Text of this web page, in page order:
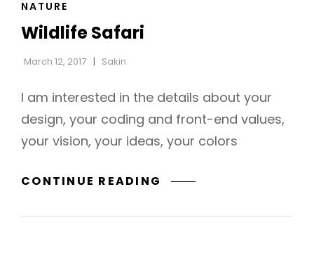
CAT
NATURE
Wildlife Safari
March 12, 2017 Sakin
I am interested in the details about your
design, your coding and front-end values,
your vision, your ideas, your colors
CONTINUE READING WILDLIFE